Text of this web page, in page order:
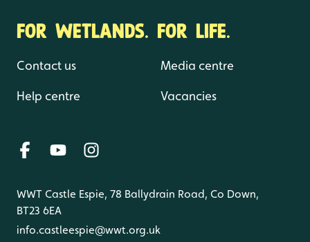
FOR WETLANDS. FOR LIFE.
Contact us
Help centre
Media centre
Vacancies
WWT Castle Espie, 78 Ballydrain Road, Co Down,
BT23 6EA
info.castleespie@wwt.org.uk